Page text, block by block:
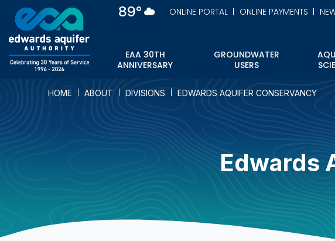
main
content
89° ONLINE PORTAL ONLINE PAYMENTS
EAA 30TH
ANNIVERSARY
GROUNDWATER
USERS
HOME ABOUT DIVISIONS EDWARDS AQUIFER CONSERVANCY
Edwards